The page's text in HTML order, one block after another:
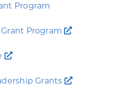
Program
Grant Program
Grants